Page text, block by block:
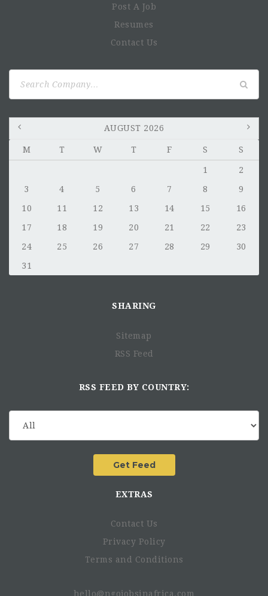
Post A Job
Resumes
Contact Us
AUGUST 2026
M T W T F S S
1
2
3
4 5 6 7 8
9
10
11 12 13 14 15
16
17
18 19 20 21 22
23
24
25 26 27 28 29
30
31
SHARING
Sitemap
RSS Feed
RSS FEED BY COUNTRY:
EXTRAS
Contact Us
Privacy Policy
Terms and Conditions
hello@ngojobsinafrica.com